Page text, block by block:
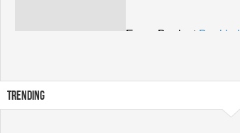
TRENDING